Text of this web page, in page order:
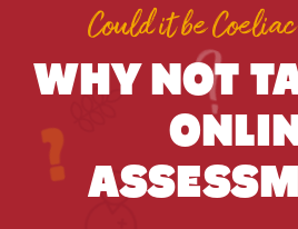
Could it be
WHY NOT